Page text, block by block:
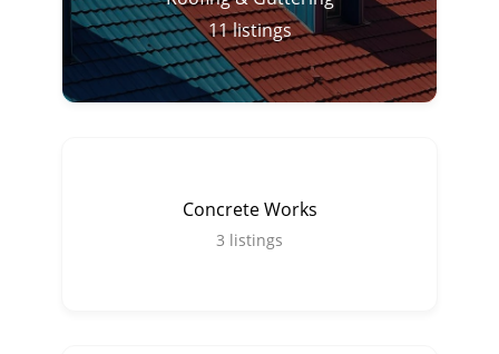
11listings
Concrete Works
3 listings